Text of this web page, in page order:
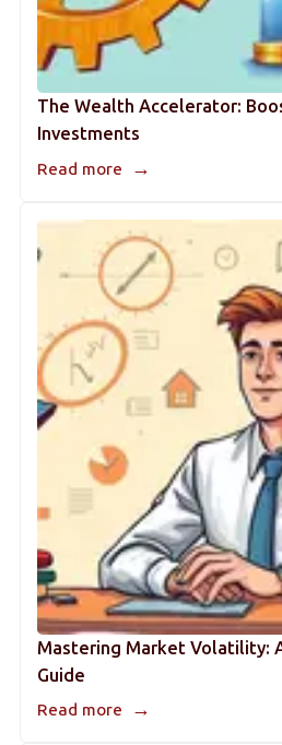
The Wealth Accelerator:
Investments
Read more →
Mastering Market Volatility:
Guide
Read more →